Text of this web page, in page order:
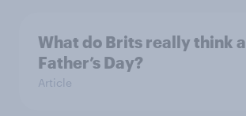
What do Brits really think
Father’s Day?
Article